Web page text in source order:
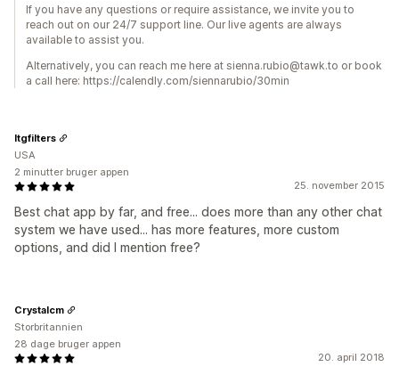
If you have any questions or require assistance, we invite you to
reach out on our 24/7 support line. Our live agents are always
available to assist you.
Alternatively, you can reach me here at sienna.rubio@tawk.to or book
a call here: https://calendly.com/siennarubio/30min
25. november 2015
Best chat app by far, and free... does more than any other chat
system we have used... has more features, more custom
options, and did I mention free?
Itgfilters
USA
2 minutter bruger appen
20. april 2018
Crystalcm
Storbritannien
28 dage bruger appen